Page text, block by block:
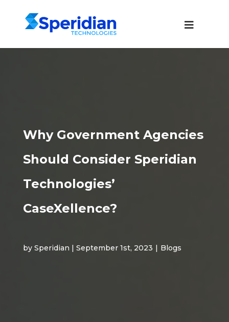
Why Government Agencies
Should Consider Speridian
Technologies’
CaseXellence?
by Speridian | September 1st, 2023 | Blogs